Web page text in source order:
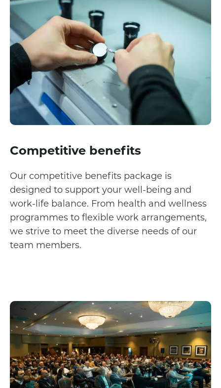
Competitive benefits
Our competitive benefits package is
designed to support your well-being and
work-life balance. From health and wellness
programmes to flexible work arrangements,
we strive to meet the diverse needs of our
team members.